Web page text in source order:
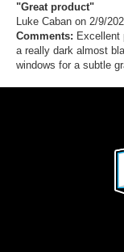
"Great product"
Luke Caban on 2/9/
Comments: Excellent
a really dark almost
windows for a subtle